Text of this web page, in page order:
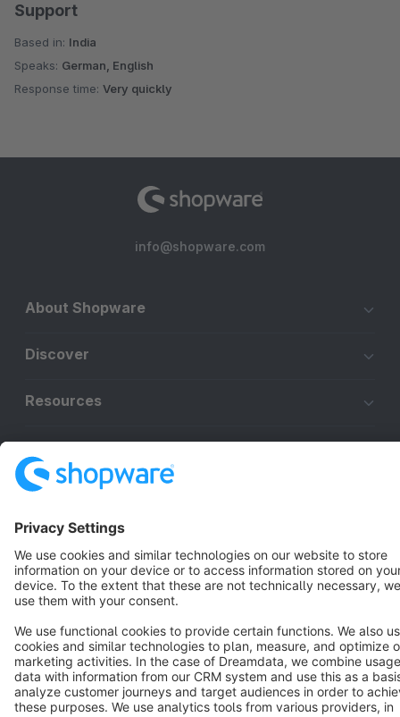
Support
Based in: India
Speaks: German, English
Response time: Very quickly
info@shopware.com
About Shopware
Discover
Resources
Terms & Conditions
Cookie settings
Copyright © shopware AG - All rights reserved
Notice: * All prices are quoted net of the statutory value-added tax